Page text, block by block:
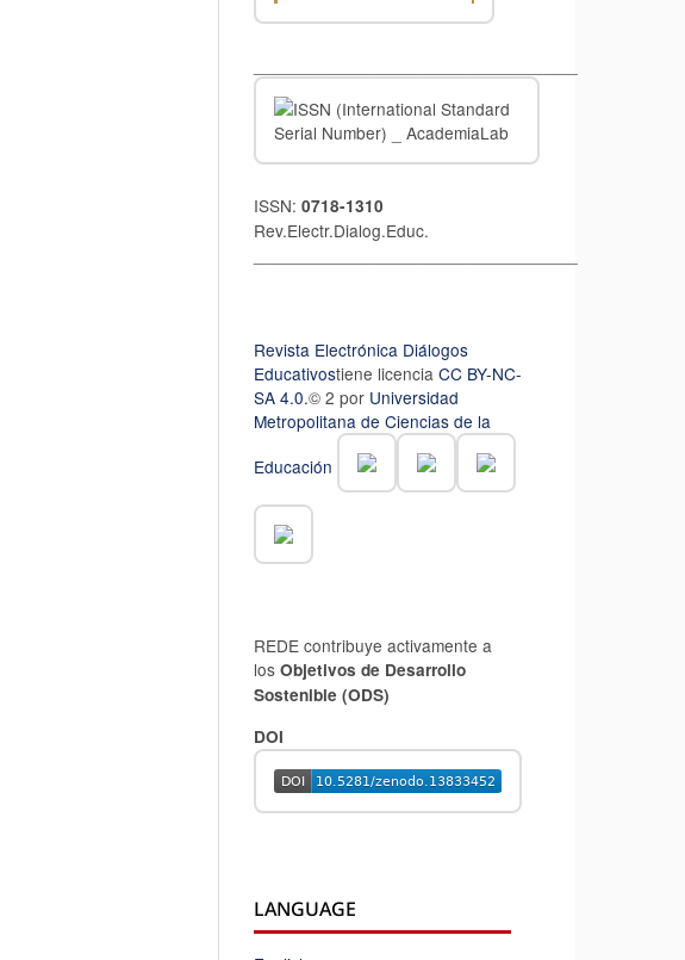
ISSN: 0718-1310
Rev.Electr.Dialog.Educ.
Revista Electrónica Diálogos
Educativostiene licencia CC BY-NC-
SA 4.0.© 2 por Universidad
Metropolitana de Ciencias de la
Educación
REDE contribuye activamente a
los Objetivos de Desarrollo
Sostenible (ODS)
DOI
LANGUAGE